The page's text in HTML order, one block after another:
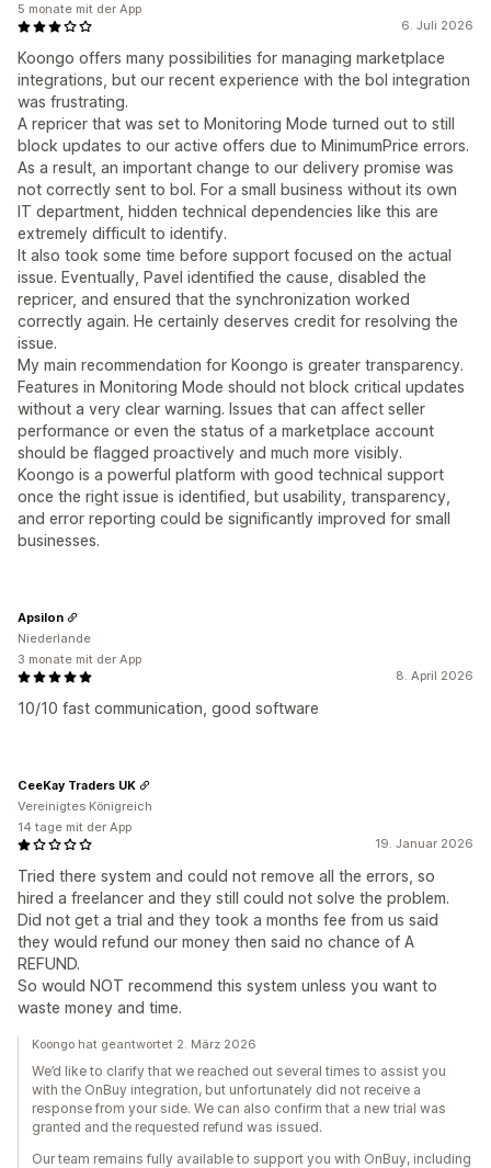
6. Juli 2026
Koongo offers many possibilities for managing marketplace
integrations, but our recent experience with the bol integration
was frustrating.
A repricer that was set to Monitoring Mode turned out to still
block updates to our active offers due to MinimumPrice errors.
As a result, an important change to our delivery promise was
not correctly sent to bol. For a small business without its own
IT department, hidden technical dependencies like this are
extremely difficult to identify.
It also took some time before support focused on the actual
issue. Eventually, Pavel identified the cause, disabled the
repricer, and ensured that the synchronization worked
correctly again. He certainly deserves credit for resolving the
issue.
My main recommendation for Koongo is greater transparency.
Features in Monitoring Mode should not block critical updates
without a very clear warning. Issues that can affect seller
performance or even the status of a marketplace account
should be flagged proactively and much more visibly.
Koongo is a powerful platform with good technical support
once the right issue is identified, but usability, transparency,
and error reporting could be significantly improved for small
businesses.
5 monate mit der App
8. April 2026
10/10 fast communication, good software
Apsilon
Niederlande
3 monate mit der App
19. Januar 2026
Tried there system and could not remove all the errors, so
hired a freelancer and they still could not solve the problem.
Did not get a trial and they took a months fee from us said
they would refund our money then said no chance of A
REFUND.
So would NOT recommend this system unless you want to
waste money and time.
CeeKay Traders UK
Vereinigtes Königreich
14 tage mit der App
Koongo hat geantwortet 2. März 2026
We’d like to clarify that we reached out several times to assist you
with the OnBuy integration, but unfortunately did not receive a
response from your side. We can also confirm that a new trial was
granted and the requested refund was issued.
Our team remains fully available to support you with OnBuy, including